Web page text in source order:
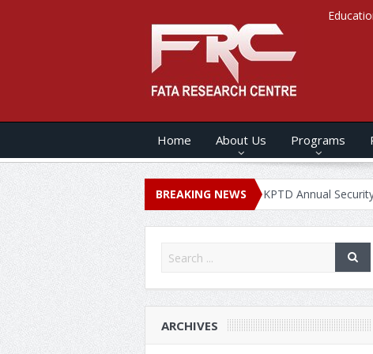
Home About Us Programs
BREAKING NEWS
SECURITY REPORT – 2020 KPTD Annual Security Report 2019
ARCHIVES